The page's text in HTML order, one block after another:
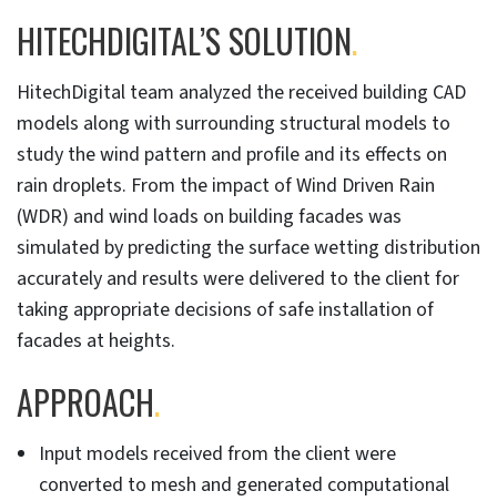
HITECHDIGITAL’S SOLUTION.
HitechDigital team analyzed the received building CAD
models along with surrounding structural models to
study the wind pattern and profile and its effects on
rain droplets. From the impact of Wind Driven Rain
(WDR) and wind loads on building facades was
simulated by predicting the surface wetting distribution
accurately and results were delivered to the client for
taking appropriate decisions of safe installation of
facades at heights.
APPROACH.
Input models received from the client were
converted to mesh and generated computational